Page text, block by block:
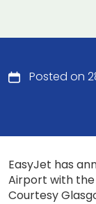
Posted on
EasyJet has
Airport with
Courtesy